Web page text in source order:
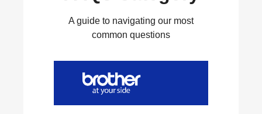
A guide to navigating our most
common questions